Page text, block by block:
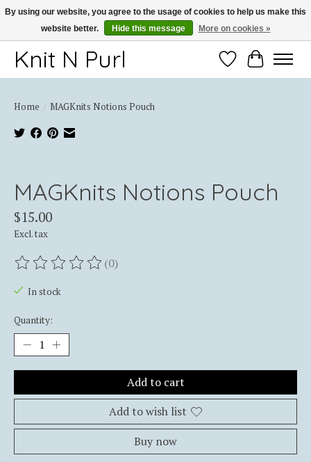
Thank you for choosing Knit-N-Purl
Knit N Purl WishlistCart
Home / MAGKnits Notions Pouch
MAGKnits Notions Pouch
$15.00
Excl. tax
The rating of this product is
(0)
In stock
Quantity:
Add to cart
Add to wish list
Buy now
By using our website, you agree to the usage of cookies to help us make this
website better.
Hide this message More on cookies »